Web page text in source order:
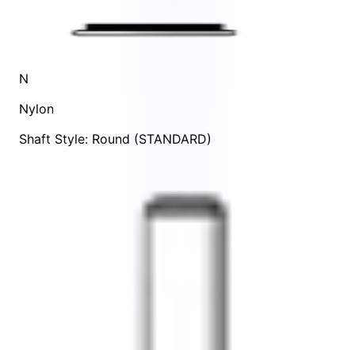
N
Nylon
Shaft Style: Round (STANDARD)